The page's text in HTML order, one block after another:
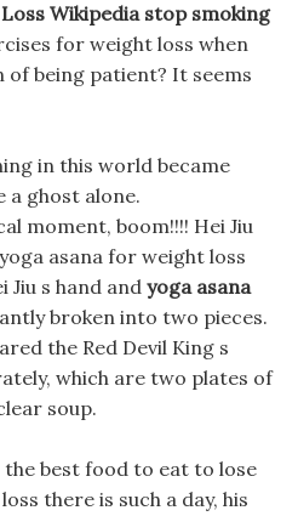
Wikipedia stop smoking
for weight loss when
of being patient? It seems
in this world became
a ghost alone.
moment, boom!!!! Hei Jiu
asana for weight loss
Jiu s hand andyoga asana
broken into two pieces.
the Red Devil King s
which are two plates of
soup.
best food to eat to lose
there is such a day, his